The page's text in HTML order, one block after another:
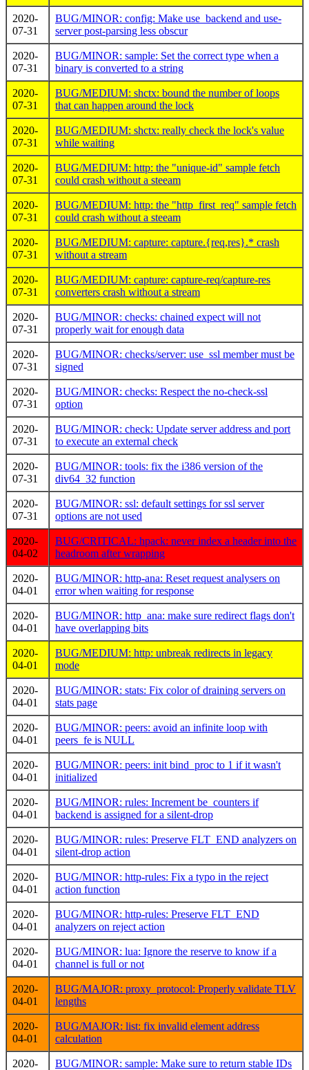
2020-
07-31
BUG/MINOR: config: Make use_backend and use-
server post-parsing less obscur
2020-
07-31
BUG/MINOR: sample: Set the correct type when a
binary is converted to a string
2020-
07-31
BUG/MEDIUM: shctx: bound the number of loops
that can happen around the lock
2020-
07-31
BUG/MEDIUM: shctx: really check the lock's value
while waiting
2020-
07-31
BUG/MEDIUM: http: the "unique-id" sample fetch
could crash without a steeam
2020-
07-31
BUG/MEDIUM: http: the "http_first_req" sample fetch
could crash without a steeam
2020-
07-31
BUG/MEDIUM: capture: capture.{req,res}.* crash
without a stream
2020-
07-31
BUG/MEDIUM: capture: capture-req/capture-res
converters crash without a stream
2020-
07-31
BUG/MINOR: checks: chained expect will not
properly wait for enough data
2020-
07-31
BUG/MINOR: checks/server: use_ssl member must be
signed
2020-
07-31
BUG/MINOR: checks: Respect the no-check-ssl
option
2020-
07-31
BUG/MINOR: check: Update server address and port
to execute an external check
2020-
07-31
BUG/MINOR: tools: fix the i386 version of the
div64_32 function
2020-
07-31
BUG/MINOR: ssl: default settings for ssl server
options are not used
2020-
04-02
BUG/CRITICAL: hpack: never index a header into the
headroom after wrapping
2020-
04-01
BUG/MINOR: http-ana: Reset request analysers on
error when waiting for response
2020-
04-01
BUG/MINOR: http_ana: make sure redirect flags don't
have overlapping bits
2020-
04-01
BUG/MEDIUM: http: unbreak redirects in legacy
mode
2020-
04-01
BUG/MINOR: stats: Fix color of draining servers on
stats page
2020-
04-01
BUG/MINOR: peers: avoid an infinite loop with
peers_fe is NULL
2020-
04-01
BUG/MINOR: peers: init bind_proc to 1 if it wasn't
initialized
2020-
04-01
BUG/MINOR: rules: Increment be_counters if
backend is assigned for a silent-drop
2020-
04-01
BUG/MINOR: rules: Preserve FLT_END analyzers on
silent-drop action
2020-
04-01
BUG/MINOR: http-rules: Fix a typo in the reject
action function
2020-
04-01
BUG/MINOR: http-rules: Preserve FLT_END
analyzers on reject action
2020-
04-01
BUG/MINOR: lua: Ignore the reserve to know if a
channel is full or not
2020-
04-01
BUG/MAJOR: proxy_protocol: Properly validate TLV
lengths
2020-
04-01
BUG/MAJOR: list: fix invalid element address
calculation
2020-
BUG/MINOR: sample: Make sure to return stable IDs